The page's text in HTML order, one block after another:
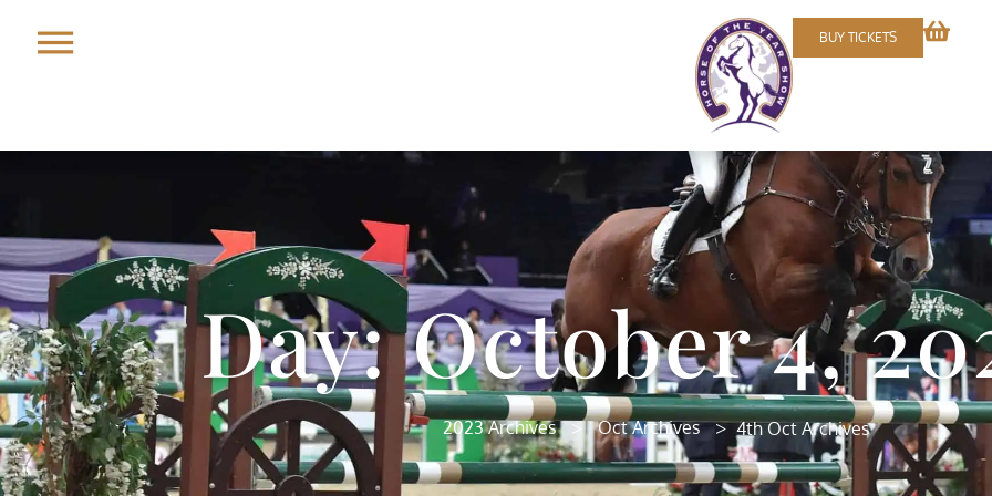
BUY TICKETS
Day: October 4,
2023 Archives > Oct Archives > 4th Oct Archives